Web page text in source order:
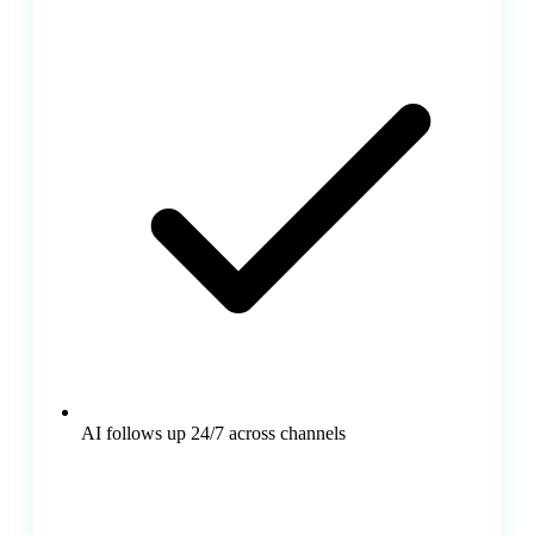
AI follows up 24/7 across channels